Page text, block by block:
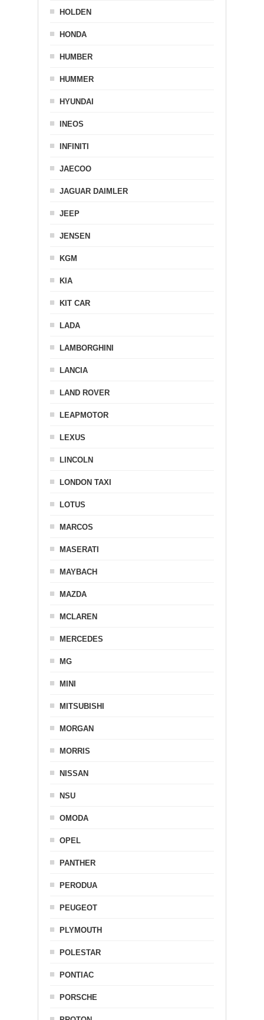
HOLDEN
HONDA
HUMBER
HUMMER
HYUNDAI
INEOS
INFINITI
JAECOO
JAGUAR DAIMLER
JEEP
JENSEN
KGM
KIA
KIT CAR
LADA
LAMBORGHINI
LANCIA
LAND ROVER
LEAPMOTOR
LEXUS
LINCOLN
LONDON TAXI
LOTUS
MARCOS
MASERATI
MAYBACH
MAZDA
MCLAREN
MERCEDES
MG
MINI
MITSUBISHI
MORGAN
MORRIS
NISSAN
NSU
OMODA
OPEL
PANTHER
PERODUA
PEUGEOT
PLYMOUTH
POLESTAR
PONTIAC
PORSCHE